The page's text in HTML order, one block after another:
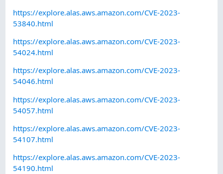
https://explore.alas.aws.amazon.com/CVE-2023-
53840.html
https://explore.alas.aws.amazon.com/CVE-2023-
54024.html
https://explore.alas.aws.amazon.com/CVE-2023-
54046.html
https://explore.alas.aws.amazon.com/CVE-2023-
54057.html
https://explore.alas.aws.amazon.com/CVE-2023-
54107.html
https://explore.alas.aws.amazon.com/CVE-2023-
54190.html